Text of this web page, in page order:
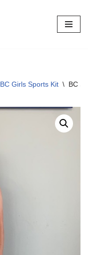
BC Girls Sports Kit \ BC